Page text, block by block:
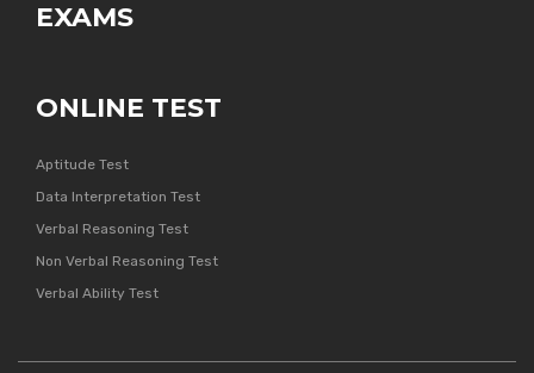
EXAMS
ONLINE TEST
Aptitude Test
Data Interpretation Test
Verbal Reasoning Test
Non Verbal Reasoning Test
Verbal Ability Test